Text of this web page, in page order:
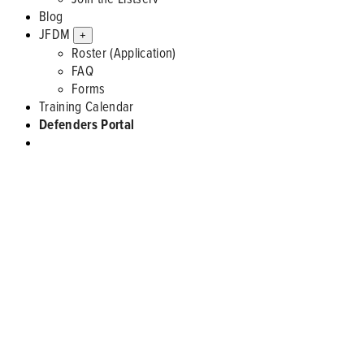
Blog
JFDM
+
Roster (Application)
FAQ
Forms
Training Calendar
Defenders Portal